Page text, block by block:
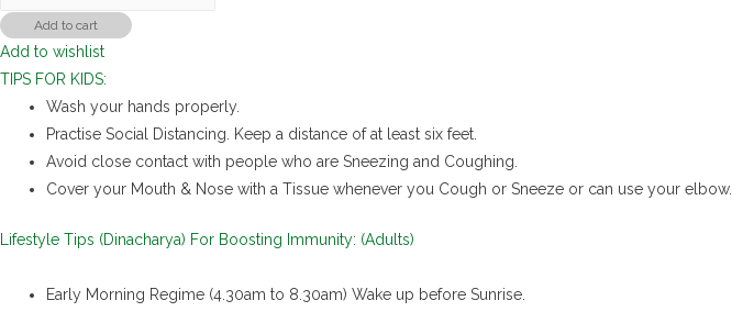
(Employee/MNCs)
quantity
Add to cart
Add to wishlist
TIPS FOR KIDS:
Wash your hands properly.
Practise Social Distancing. Keep a distance of at least six feet.
Avoid close contact with people who are Sneezing and Coughing.
Cover your Mouth & Nose with a Tissue whenever you Cough or Sneeze or can use your elbow.
Lifestyle Tips (Dinacharya) For Boosting Immunity: (Adults)
Early Morning Regime (4.30am to 8.30am) Wake up before Sunrise.